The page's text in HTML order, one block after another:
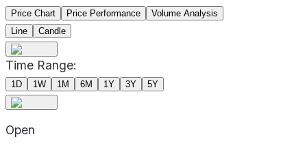
Price Chart Price Performance
Volume Analysis
Line
Candle
Time Range:
1D 1W 1M 6M 1Y 3Y 5Y
Open